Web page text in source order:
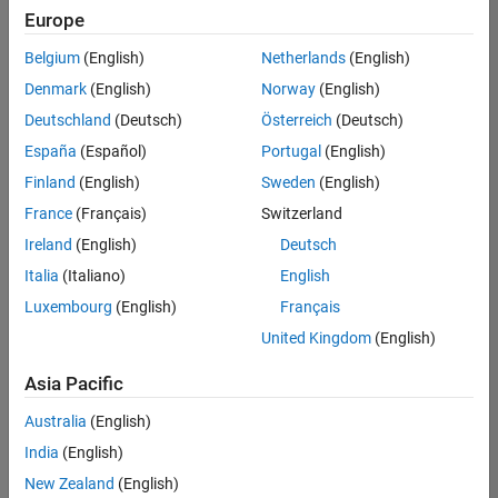
Senior Technical Consultant - Aerospace and Defence
Senior
Technical
Consultant -
Aerospace
UK-
Cambridge
Sales
Engineering |
Application Engineer - Automotive Software
Software
UK-
Cambridge
Technical
Engineering |
Europe
Belgium (English)
Denmark (English)
Deutschland (Deutsch)
España (Español)
Finland (English)
France (Français)
Ireland (English)
Italia (Italiano)
Luxembourg (English)
Netherlands(English)
Norway(English)
Österreich (Deutsch)
Portugal (English)
Sweden (English)
Switzerland
Deutsch
English
Français
United Kingdom(English)
Asia Pacific
Australia (English)
India (English)
New Zealand (English)